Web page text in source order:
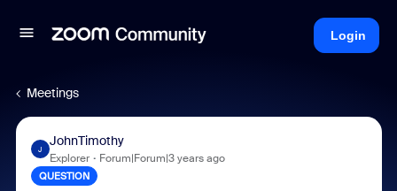
Login
Meetings
J
JohnTimothy
Explorer Forum|Forum|3 years ago
QUESTION